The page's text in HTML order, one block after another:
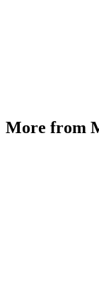
More from